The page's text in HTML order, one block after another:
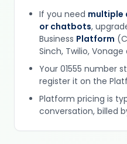
If you need multiple
or chatbots,
Business Platform
Sinch, Twilio,
Your 01555 number
register it on the
Platform pricing is
conversation, billed